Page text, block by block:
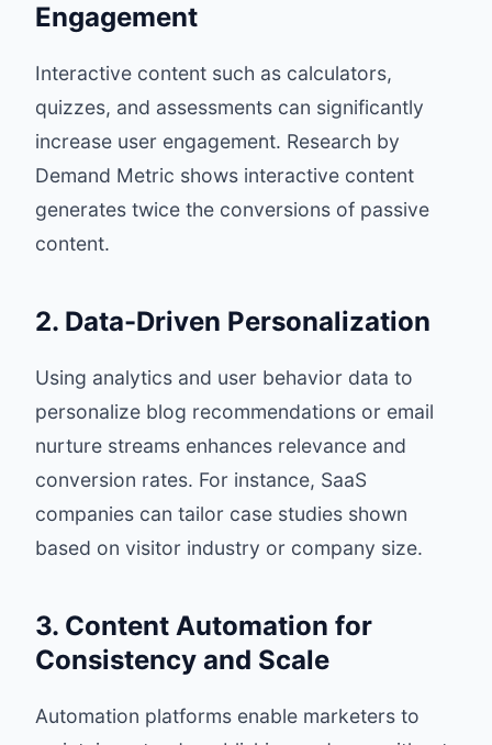
Engagement
Interactive content such as calculators,
quizzes, and assessments can significantly
increase user engagement. Research by
Demand Metric shows interactive content
generates twice the conversions of passive
content.
2. Data-Driven Personalization
Using analytics and user behavior data to
personalize blog recommendations or email
nurture streams enhances relevance and
conversion rates. For instance, SaaS
companies can tailor case studies shown
based on visitor industry or company size.
3. Content Automation for
Consistency and Scale
Automation platforms enable marketers to